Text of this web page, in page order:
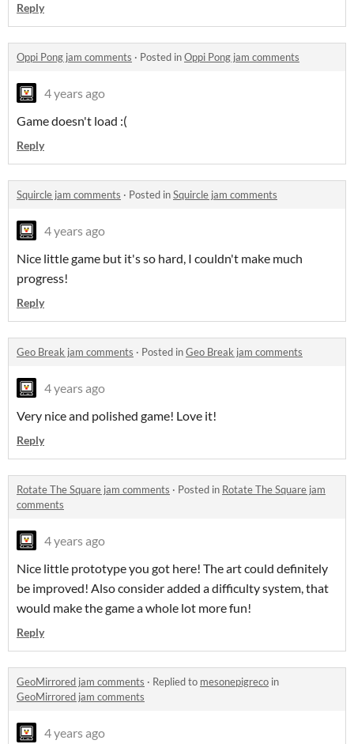
Reply
Oppi Pong jam comments · Posted inOppi Pong jam comments
4 years ago
Game doesn't load :(
Reply
Squircle jam comments · Posted inSquircle jam comments
4 years ago
Nice little game but it's so hard, I couldn't make much
progress!
Reply
Geo Break jam comments · Posted inGeo Break jam comments
4 years ago
Very nice and polished game! Love it!
Reply
Rotate The Square jam comments · Posted in Rotate The Square jam
comments
4 years ago
Nice little prototype you got here! The art could definitely
be improved! Also consider added a difficulty system, that
would make the game a whole lot more fun!
Reply
GeoMirrored jam comments · Replied to mesonepigreco in
GeoMirrored jam comments
4 years ago